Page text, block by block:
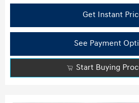
Get Instant
See Payment
Start Buying